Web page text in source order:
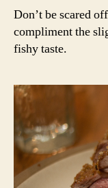
Don’t be scared
compliment the
fishy taste.